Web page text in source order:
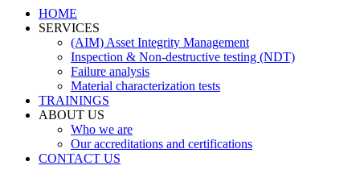
HOME
SERVICES
(AIM) Asset Integrity Management
Inspection & Non-destructive testing (NDT)
Failure analysis
Material characterization tests
TRAININGS
ABOUT US
Who we are
Our accreditations and certifications
CONTACT US